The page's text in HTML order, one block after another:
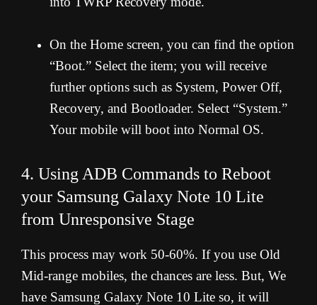
On the Home screen, you can find the option
“Boot.” Select the item; you will receive
further options such as System, Power Off,
Recovery, and Bootloader. Select “System.”
Your mobile will boot into Normal OS.
4. Using ADB Commands to Reboot
your Samsung Galaxy Note 10 Lite
from Unresponsive Stage
This process may work 50-60%. If you use Old
Mid-range mobiles, the chances are less. But, We
have Samsung Galaxy Note 10 Lite so, it will